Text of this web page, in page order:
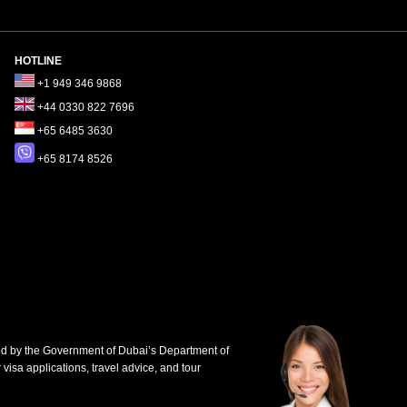
HOTLINE
+1 949 346 9868
+44 0330 822 7696
+65 6485 3630
+65 8174 8526
by the Government of Dubai’s Department of
applications, travel advice, and tour